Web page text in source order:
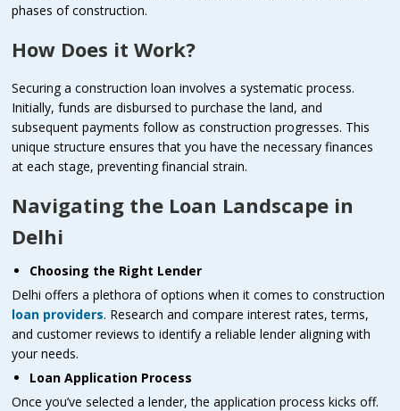
phases of construction.
How Does it Work?
Securing a construction loan involves a systematic process.
Initially, funds are disbursed to purchase the land, and
subsequent payments follow as construction progresses. This
unique structure ensures that you have the necessary finances
at each stage, preventing financial strain.
Navigating the Loan Landscape in
Delhi
Choosing the Right Lender
Delhi offers a plethora of options when it comes to construction
loan providers. Research and compare interest rates, terms,
and customer reviews to identify a reliable lender aligning with
your needs.
Loan Application Process
Once you’ve selected a lender, the application process kicks off.